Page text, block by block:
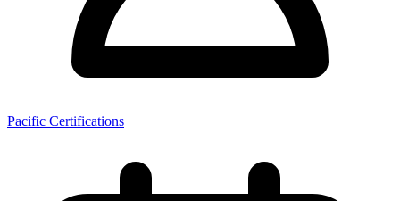
Pacific Certifications